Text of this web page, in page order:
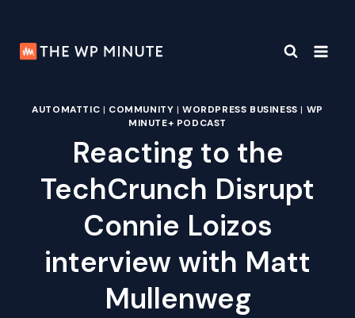
content
AUTOMATTIC | COMMUNITY |WORDPRESS BUSINESS | WP
MINUTE+ PODCAST
Reacting to the
TechCrunch Disrupt
Connie Loizos
interview with Matt
Mullenweg